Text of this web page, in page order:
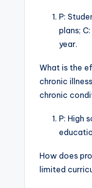
P:
plans;
year.
What is the
chronic
chronic
P: High
How does
limited